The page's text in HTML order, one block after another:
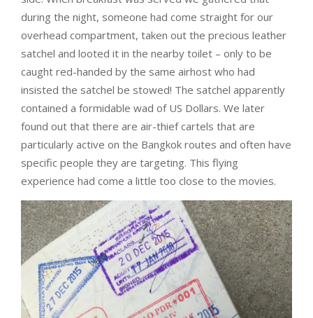
during the night, someone had come straight for our
overhead compartment, taken out the precious leather
satchel and looted it in the nearby toilet – only to be
caught red-handed by the same airhost who had
insisted the satchel be stowed! The satchel apparently
contained a formidable wad of US Dollars. We later
found out that there are air-thief cartels that are
particularly active on the Bangkok routes and often have
specific people they are targeting. This flying
experience had come a little too close to the movies.